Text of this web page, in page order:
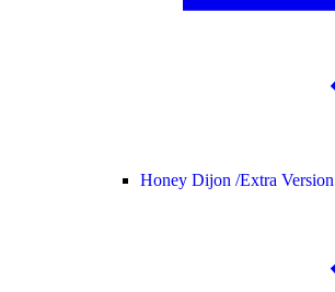
Honey Dijon /Extra Version